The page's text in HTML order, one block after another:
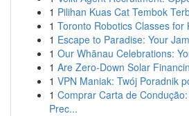
1 Pilihan Kuas Cat Tembok
1 Toronto Robotics Classes for
1 Escape to Paradise: Your
1 Our Whānau Celebrations:
1 Are Zero-Down Solar
1 VPN Maniak: Twój Poradnik
1 Comprar Carta de
Prec...